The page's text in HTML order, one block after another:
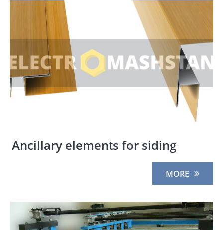
Ancillary elements for siding
MORE